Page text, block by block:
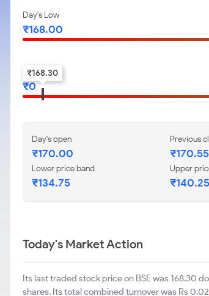
Day's Low
₹168.00
52-w low
₹0
₹168.30
Day's open
₹170.00
Previous
₹170.55
Lower price band
₹134.75
Upper
₹140.25
Today's Market Action
Its last traded stock price on BSE was 168.30
shares. Its total combined turnover was Rs